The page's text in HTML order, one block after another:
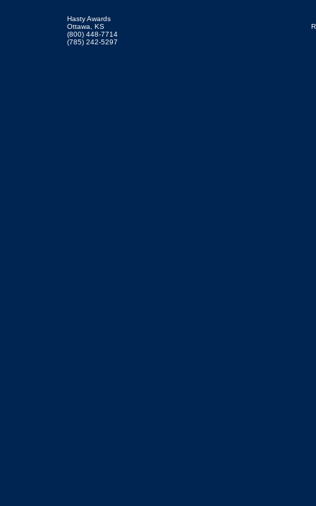
Hasty Awards
Ottawa, KS
(800) 448-7714
(785) 242-5297